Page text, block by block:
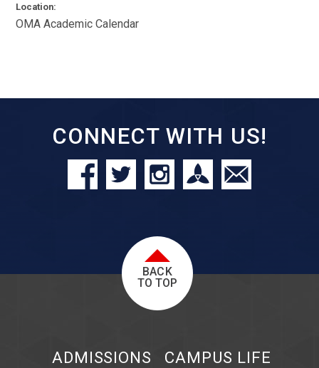
Location:
OMA Academic Calendar
CONNECT WITH US!
BACK
TO TOP
ADMISSIONS
CAMPUS LIFE